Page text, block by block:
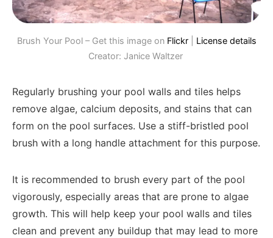
Brush Your Pool – Get this image on Flickr| License details
Creator: Janice Waltzer
Regularly brushing your pool walls and tiles helps
remove algae, calcium deposits, and stains that can
form on the pool surfaces. Use a stiff-bristled pool
brush with a long handle attachment for this purpose.
It is recommended to brush every part of the pool
vigorously, especially areas that are prone to algae
growth. This will help keep your pool walls and tiles
clean and prevent any buildup that may lead to more